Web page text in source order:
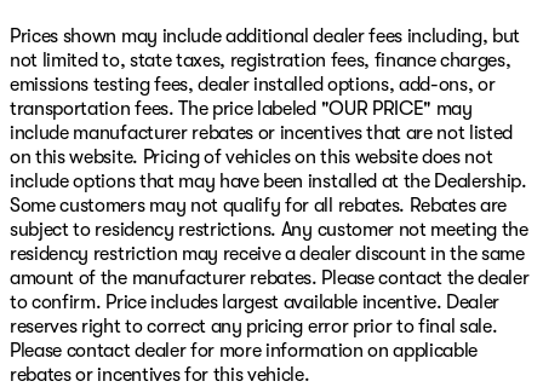
Consultants are the friendliest anywhere! We have
financing that is fast and EASY! We will get you the best
rate available for ALL types of credit! We LOVE trades,
all trades no matter what it is! Did you know we ship
nationwide??! Now customers coast to coast can take
advantage of our low prices! Ask us for more details!
Shadow Black 2025 Ford Bronco Sport Outer Banks
4WD 8-Speed Automatic 1.5L EcoBoost
25/30 City/Highway MPG
Come see your friends today at Patriot CDJR in
McAlester, OK! Visit our online showroom at
www.PatriotMac.com today!
Prices shown may include additional dealer fees including, but
not limited to, state taxes, registration fees, finance charges,
emissions testing fees, dealer installed options, add-ons, or
transportation fees. The price labeled "OUR PRICE" may
include manufacturer rebates or incentives that are not listed
on this website. Pricing of vehicles on this website does not
include options that may have been installed at the Dealership.
Some customers may not qualify for all rebates. Rebates are
subject to residency restrictions. Any customer not meeting the
residency restriction may receive a dealer discount in the same
amount of the manufacturer rebates. Please contact the dealer
to confirm. Price includes largest available incentive. Dealer
reserves right to correct any pricing error prior to final sale.
Please contact dealer for more information on applicable
rebates or incentives for this vehicle.